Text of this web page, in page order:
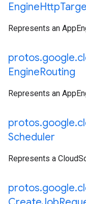
EngineHttp
Represents an
protos.google.
EngineRouting
Represents an
protos.google.
Scheduler
Represents a
protos.google.